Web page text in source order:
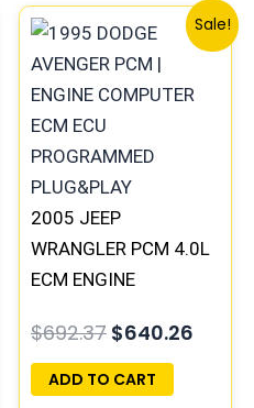
Sale!
2005 JEEP
WRANGLER PCM 4.0L
ECM ENGINE
PROGRAMMED
PLUG&PLAY |
56044529AB-C |
$692.37
Original
price
was:
$692.37.
$640.26
price
ADD TO CART